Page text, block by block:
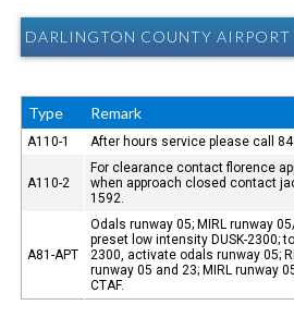
DARLINGTON COUNTY
Type Remark
A110-1 After hours service please call
A110-2
For clearance contact florence
when approach closed contact
1592.
A81-APT
Odals runway 05; MIRL runway
preset low intensity DUSK-2300;
2300, activate odals runway 05;
runway 05 and 23; MIRL runway
CTAF.